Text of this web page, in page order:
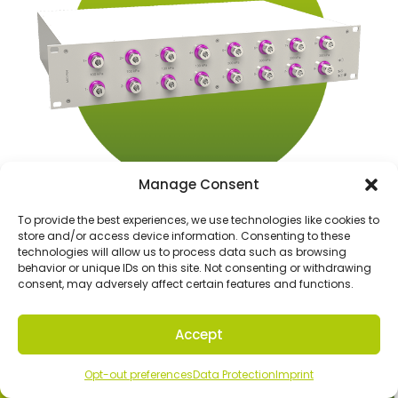
Manage Consent
To provide the best experiences, we use technologies like cookies to
store and/or access device information. Consenting to these
technologies will allow us to process data such as browsing
behavior or unique IDs on this site. Not consenting or withdrawing
consent, may adversely affect certain features and functions.
Accept
Opt-out preferencesData ProtectionImprint
P04
Contact our MIO experts
Contact Us